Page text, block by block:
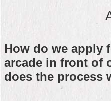
About
Taipei
City
How do we apply
arcade in front of
does the process